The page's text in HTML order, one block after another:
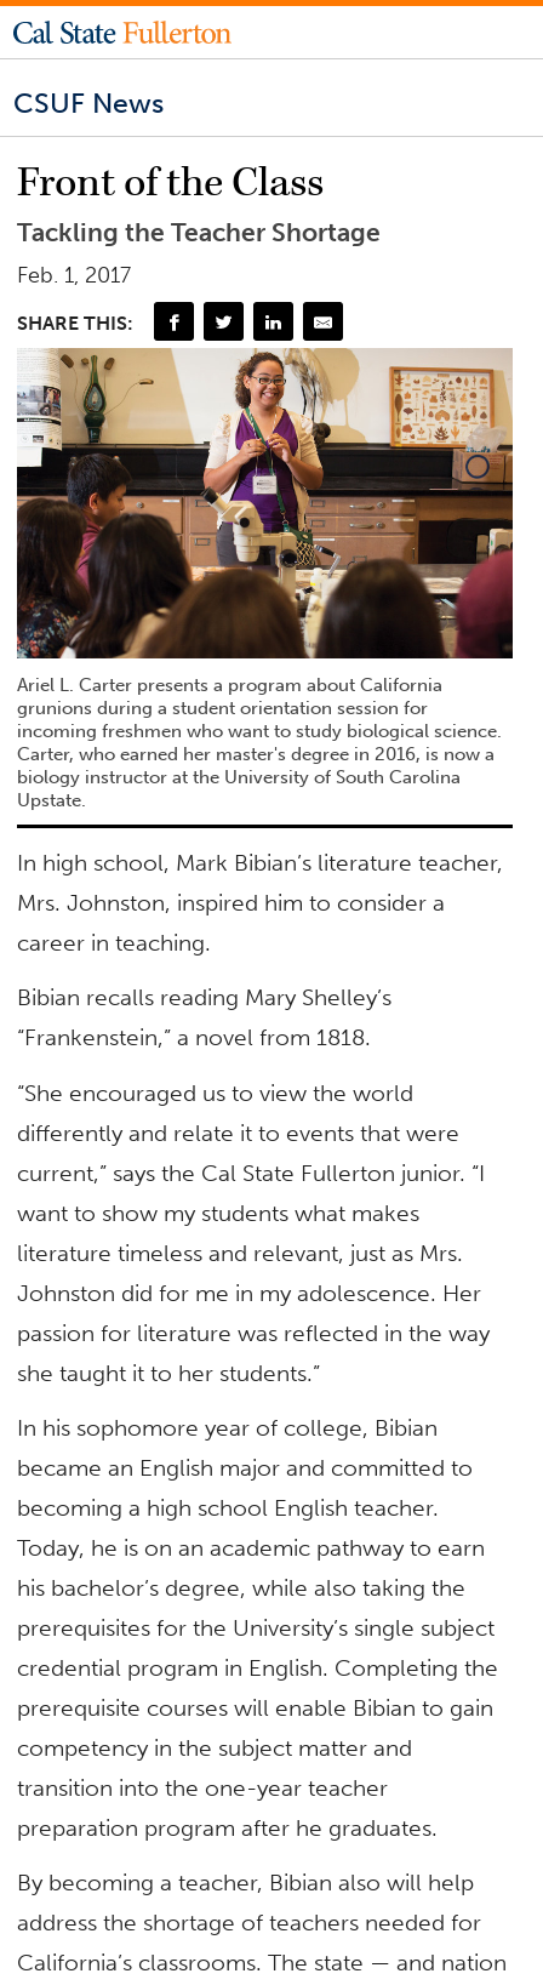
CSUF News
Front of the Class
Tackling the Teacher Shortage
Feb. 1, 2017
SHARE THIS:
Ariel L. Carter presents a program about California
grunions during a student orientation session for
incoming freshmen who want to study biological science.
Carter, who earned her master's degree in 2016, is now a
biology instructor at the University of South Carolina
Upstate.
In high school, Mark Bibian’s literature teacher,
Mrs. Johnston, inspired him to consider a
career in teaching.
Bibian recalls reading Mary Shelley’s
“Frankenstein,” a novel from 1818.
“She encouraged us to view the world
differently and relate it to events that were
current,” says the Cal State Fullerton junior. “I
want to show my students what makes
literature timeless and relevant, just as Mrs.
Johnston did for me in my adolescence. Her
passion for literature was reflected in the way
she taught it to her students.”
In his sophomore year of college, Bibian
became an English major and committed to
becoming a high school English teacher.
Today, he is on an academic pathway to earn
his bachelor’s degree, while also taking the
prerequisites for the University’s single subject
credential program in English. Completing the
prerequisite courses will enable Bibian to gain
competency in the subject matter and
transition into the one-year teacher
preparation program after he graduates.
By becoming a teacher, Bibian also will help
address the shortage of teachers needed for
California’s classrooms. The state — and nation